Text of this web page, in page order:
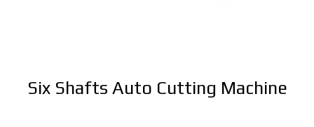
Six Shafts Auto Cutting Machine